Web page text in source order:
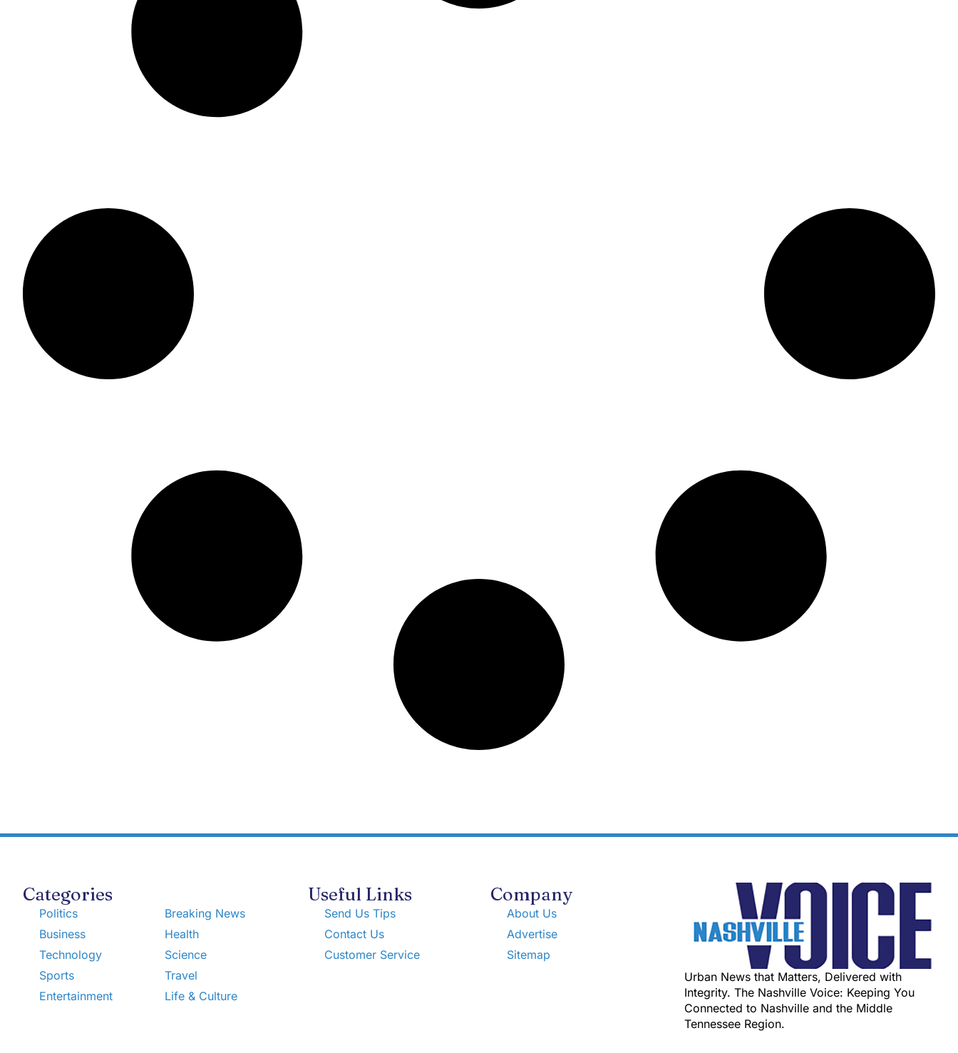
Categories
Politics
Business
Technology
Sports
Entertainment
Breaking News
Health
Science
Travel
Life & Culture
Useful Links
Send Us Tips
Contact Us
Customer Service
Company
About Us
Advertise
Sitemap
Urban News that Matters, Delivered with
Integrity. The Nashville Voice: Keeping You
Connected to Nashville and the Middle
Tennessee Region.